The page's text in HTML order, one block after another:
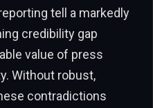
tell a markedly
credibility gap
value of press
Without robust,
contradictions